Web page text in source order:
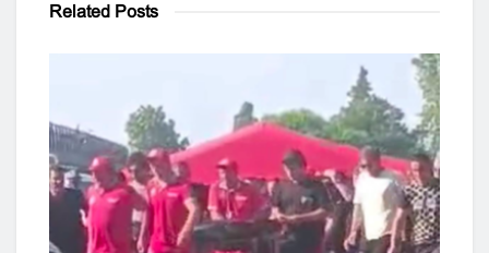
Related Posts